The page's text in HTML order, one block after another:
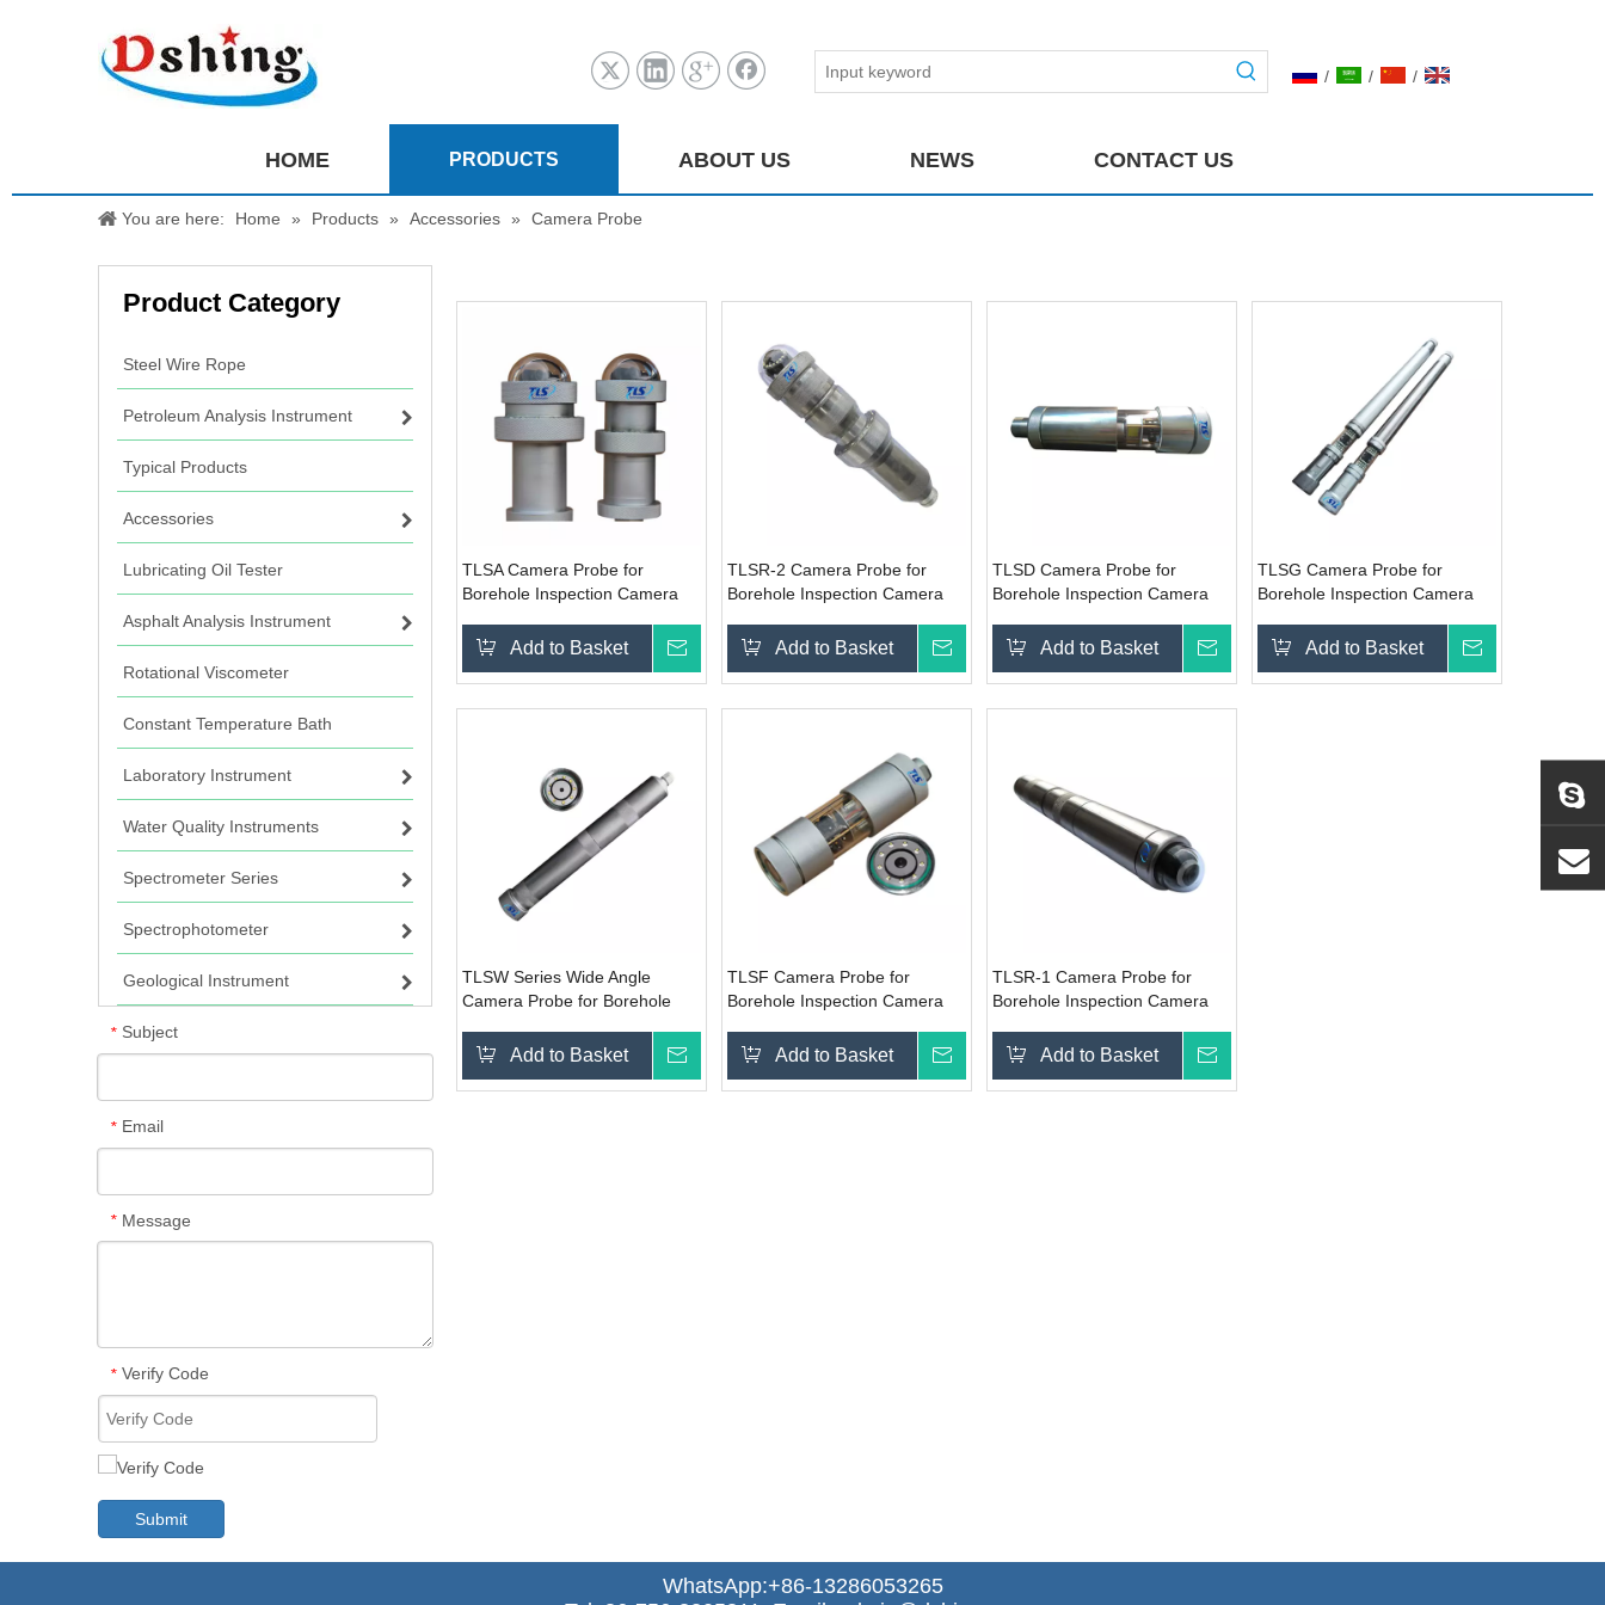
/ / /
HOME PRODUCTS ABOUT US NEWS CONTACT US
You are here: Home » Products » Accessories » Camera Probe
Product Category
Steel Wire Rope
Petroleum Analysis Instrument
Typical Products
Accessories
Lubricating Oil Tester
Asphalt Analysis Instrument
Rotational Viscometer
Constant Temperature Bath
Laboratory Instrument
Water Quality Instruments
Spectrometer Series
Spectrophotometer
Geological Instrument
* Subject
* Email
* Message
* Verify Code
Submit
TLSA Camera Probe for
Borehole Inspection Camera
Add to Basket Inquire
TLSR-2 Camera Probe for
Borehole Inspection Camera
Add to Basket Inquire
TLSD Camera Probe for
Borehole Inspection Camera
Add to Basket Inquire
TLSG Camera Probe for
Borehole Inspection Camera
Add to Basket
TLSW Series Wide Angle
Camera Probe for Borehole
Add to Basket Inquire
TLSF Camera Probe for
Borehole Inspection Camera
Add to Basket Inquire
TLSR-1 Camera Probe for
Borehole Inspection Camera
Add to Basket
WhatsApp:+86-13286053265